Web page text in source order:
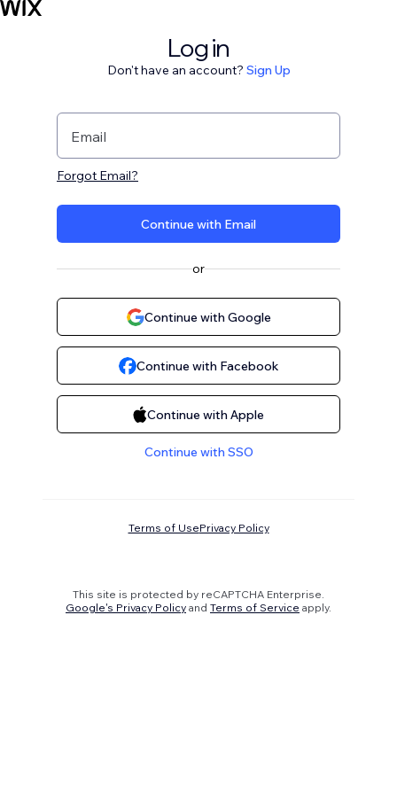
Log in
Don't have an account? Sign Up
Email
Forgot Email?
Continue with Email
or
Continue with Google
Continue with Facebook
Continue with Apple
Continue with SSO
Terms of UsePrivacy Policy
This site is protected by reCAPTCHA Enterprise.
Google's Privacy Policy and Terms of Service apply.